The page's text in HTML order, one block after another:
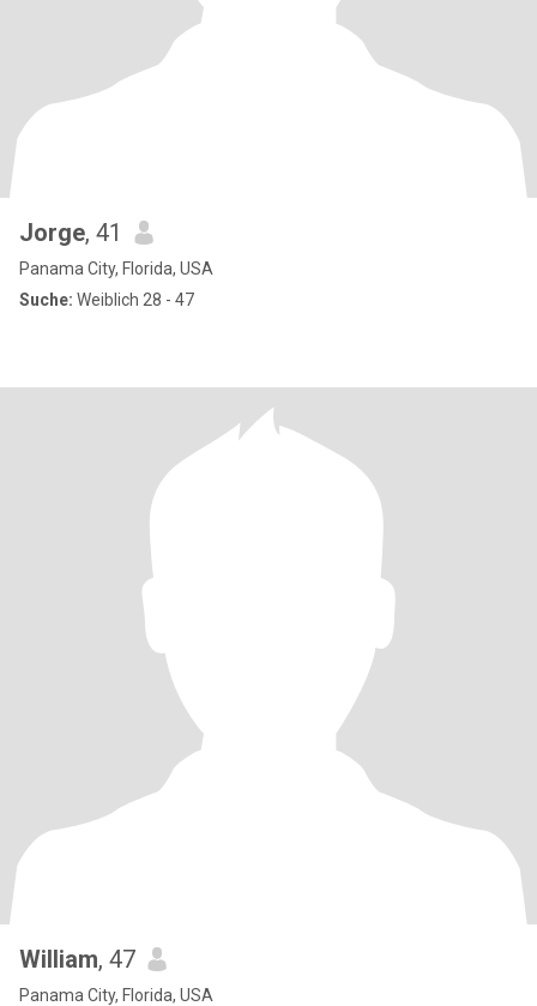
Jorge, 41
Panama City, Florida, USA
Suche: Weiblich 28 - 47
William, 47
Panama City, Florida, USA